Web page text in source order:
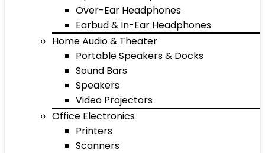
Over-Ear Headphones
Earbud & In-Ear Headphones
Home Audio & Theater
Portable Speakers & Docks
Sound Bars
Speakers
Video Projectors
Office Electronics
Printers
Scanners